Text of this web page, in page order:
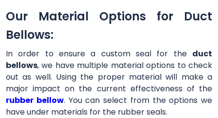
Our Material Options for Duct
Bellows:
In order to ensure a custom seal for the duct
bellows, we have multiple material options to check
out as well. Using the proper material will make a
major impact on the current effectiveness of the
rubber bellow. You can select from the options we
have under materials for the rubber seals.